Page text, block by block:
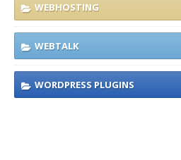
WEBHOSTING
WEBTALK
WORDPRESS PLUGINS